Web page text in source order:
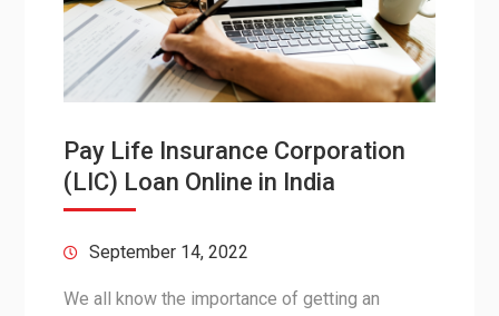
Pay Life Insurance Corporation
(LIC) Loan Online in India
September 14, 2022
We all know the importance of getting an